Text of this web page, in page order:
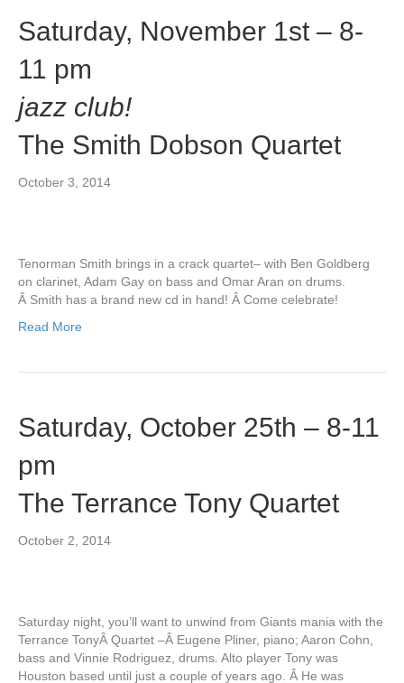
Saturday, November 1st – 8-
11 pm
jazz club!
The Smith Dobson Quartet
October 3, 2014
Tenorman Smith brings in a crack quartet– with Ben Goldberg
on clarinet, Adam Gay on bass and Omar Aran on drums.
Â Smith has a brand new cd in hand! Â Come celebrate!
Read More
Saturday, October 25th – 8-11
pm
The Terrance Tony Quartet
October 2, 2014
Saturday night, you’ll want to unwind from Giants mania with the
Terrance TonyÂ Quartet –Â Eugene Pliner, piano; Aaron Cohn,
bass and Vinnie Rodriguez, drums. Alto player Tony was
Houston based until just a couple of years ago. Â He was